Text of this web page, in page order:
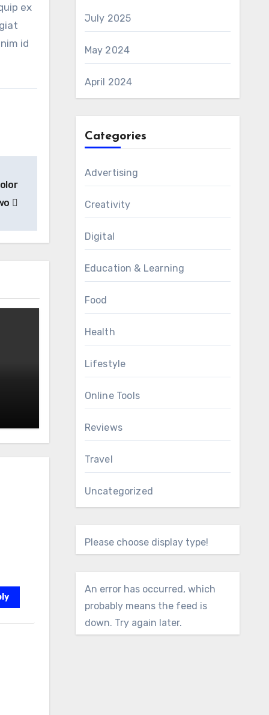
ex
id
July 2025
May 2024
April 2024
Categories
Advertising
Creativity
Digital
Education & Learning
Food
Health
Lifestyle
Online Tools
Reviews
Travel
Uncategorized
Please choose display type!
An error has occurred, which
probably means the feed is
down. Try again later.